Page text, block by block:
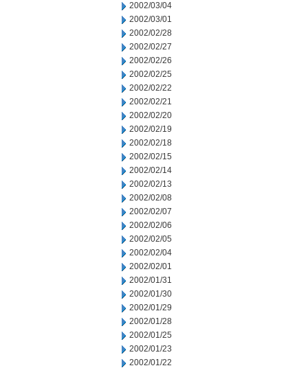
2002/03/04
2002/03/01
2002/02/28
2002/02/27
2002/02/26
2002/02/25
2002/02/22
2002/02/21
2002/02/20
2002/02/19
2002/02/18
2002/02/15
2002/02/14
2002/02/13
2002/02/08
2002/02/07
2002/02/06
2002/02/05
2002/02/04
2002/02/01
2002/01/31
2002/01/30
2002/01/29
2002/01/28
2002/01/25
2002/01/23
2002/01/22